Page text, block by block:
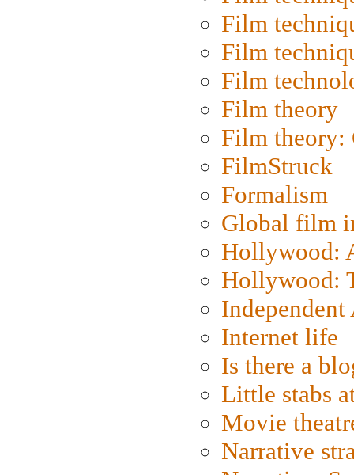
Film
Film
Film
Film theory
Film
FilmStruck
Formalism
Global film
Hollywood:
Hollywood:
Internet life
Is there a
Little stabs
Movie
Narrative